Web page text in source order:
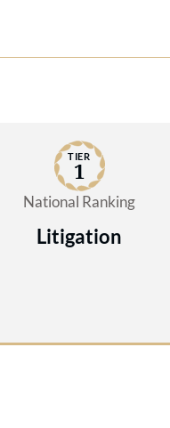
TIER
1
National Ranking
Litigation